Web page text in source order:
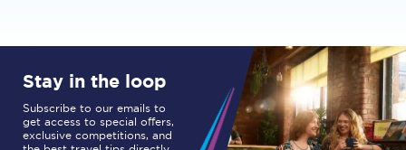
Stay in the loop
Subscribe to our emails to
get access to special offers,
exclusive competitions, and